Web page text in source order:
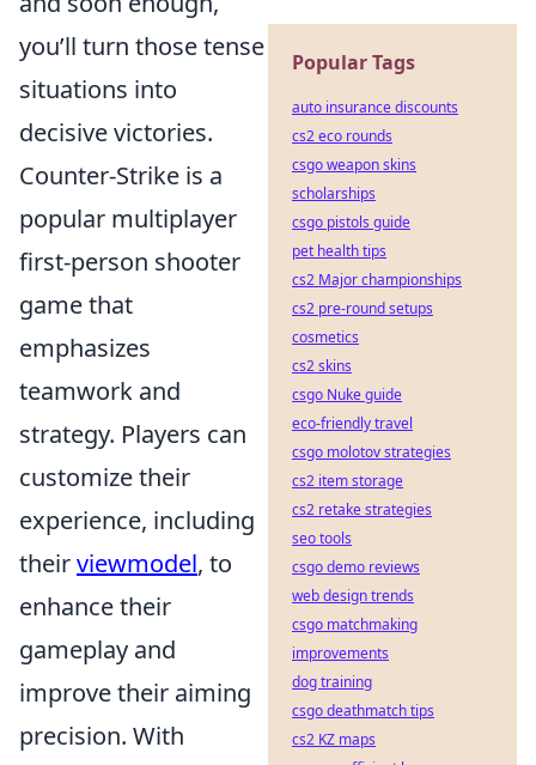
you’ll turn those tense
situations into
decisive victories.
Counter-Strike is a
popular multiplayer
first-person shooter
game that
emphasizes
teamwork and
strategy. Players can
customize their
experience, including
theirviewmodel, to
enhance their
gameplay and
improve their aiming
precision. With
Popular Tags
auto insurance discounts
cs2 eco rounds
csgo weapon skins
scholarships
csgo pistols guide
pet health tips
cs2 Major championships
cs2 pre-round setups
cosmetics
cs2 skins
csgo Nuke guide
eco-friendly travel
csgo molotov strategies
cs2 item storage
cs2 retake strategies
seo tools
csgo demo reviews
web design trends
csgo matchmaking
improvements
dog training
csgo deathmatch tips
cs2 KZ maps